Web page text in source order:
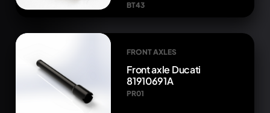
BT43
FRONT AXLES
Front axle Ducati
81910691A
PR01